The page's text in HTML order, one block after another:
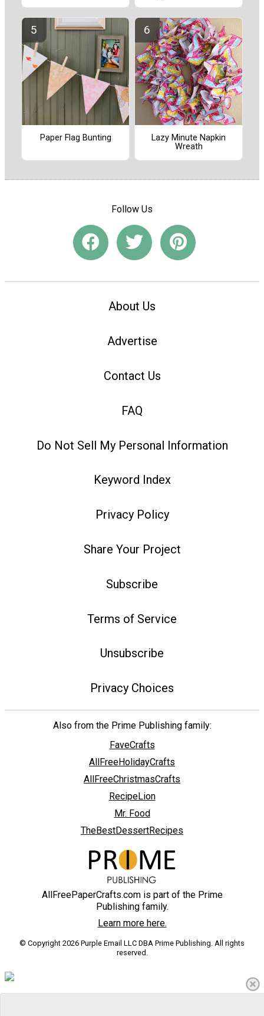
Paper Flag Bunting
Lazy Minute Napkin
Wreath
Follow Us
About Us
Advertise
Contact Us
FAQ
Do Not Sell My Personal Information
Keyword Index
Privacy Policy
Share Your Project
Subscribe
Terms of Service
Unsubscribe
Privacy Choices
Also from the Prime Publishing family:
FaveCrafts
AllFreeHolidayCrafts
AllFreeChristmasCrafts
RecipeLion
Mr. Food
TheBestDessertRecipes
AllFreePaperCrafts.com is part of the Prime
Publishing family.
Learn more here.
© Copyright 2026 Purple Email LLC DBA Prime Publishing. All rights
reserved.